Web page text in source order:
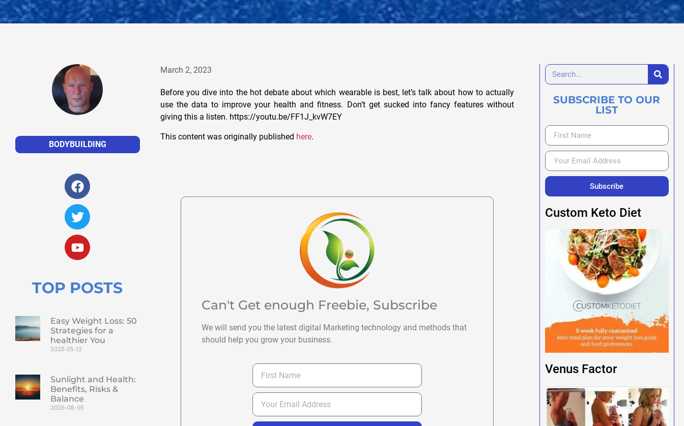
BODYBUILDING
TOP POSTS
Easy Weight Loss: 50
Strategies for a
healthier You
2025-05-13
Sunlight and Health:
Benefits, Risks &
Balance
2026-08-05
March 2, 2023
Before you dive into the hot debate about which wearable is best, let’s talk about how to actually
use the data to improve your health and fitness. Don’t get sucked into fancy features without
giving this a listen. https://youtu.be/FF1J_kvW7EY
This content was originally published here.
Can't Get enough Freebie, Subscribe
We will send you the latest digital Marketing technology and methods that
should help you grow your business.
SUBSCRIBE TO OUR
LIST
Subscribe
Custom Keto Diet
Venus Factor